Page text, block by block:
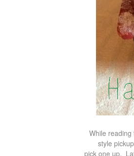
While
style
pick one up.